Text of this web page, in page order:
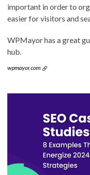
important in order to
easier for visitors and
WPMayor has a great
hub.
wpmayor.com